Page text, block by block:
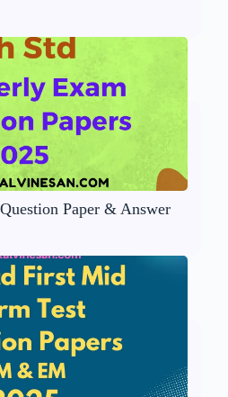
Paper & Answer